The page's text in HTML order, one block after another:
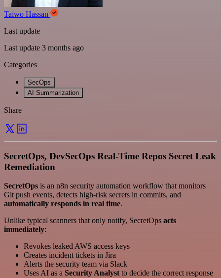
Taiwo Hassan
Last update
Last update 3 months ago
Categories
SecOps
AI Summarization
Share
SecretOps, DevSecOps Real-Time Repos Secret Leak
Remediation
SecretOps is an n8n security automation workflow that monitors
Git push events, detects high-risk secrets in commits, and
automatically responds in real time.
Unlike typical scanners that only notify, SecretOps acts
immediately:
Revokes leaked AWS access keys
Creates incident tickets in Jira
Alerts the security team via Slack
Uses AI as a Security Analyst to decide the correct response